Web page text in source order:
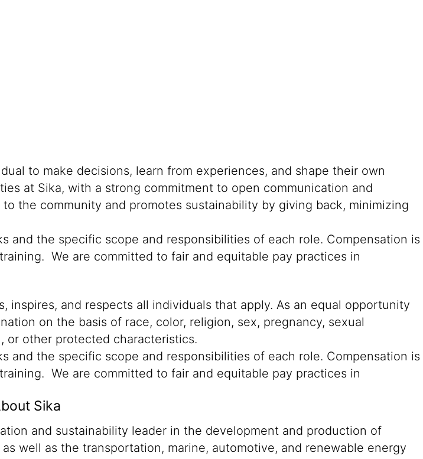
to make decisions, learn from experiences, and shape their own
at Sika, with a strong commitment to open communication and
the community and promotes sustainability by giving back, minimizing
and the specific scope and responsibilities of each role. Compensation is
We are committed to fair and equitable pay practices in
and respects all individuals that apply. As an equal opportunity
on the basis of race, color, religion, sex, pregnancy, sexual
or other protected characteristics.
and the specific scope and responsibilities of each role. Compensation is
We are committed to fair and equitable pay practices in
Sika
and sustainability leader in the development and production of
well as the transportation, marine, automotive, and renewable energy